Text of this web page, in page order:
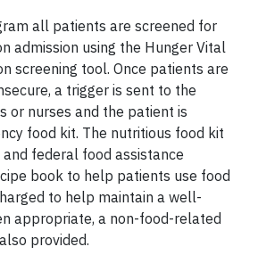
all patients are screened for
admission using the Hunger Vital
screening tool. Once patients are
a trigger is sent to the
or nurses and the patient is
food kit. The nutritious food kit
federal food assistance
book to help patients use food
to help maintain a well-
appropriate, a non-food-related
provided.